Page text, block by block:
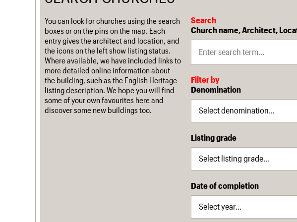
You can look for churches using the search
boxes or on the pins on the map. Each
entry gives the architect and location, and
the icons on the left show listing status.
Where available, we have included links to
more detailed online information about
the building, such as the English Heritage
listing description. We hope you will find
some of your own favourites here and
discover some new buildings too.
Search
Church name, Architect,
Filter by
Denomination
Listing grade
Date of completion